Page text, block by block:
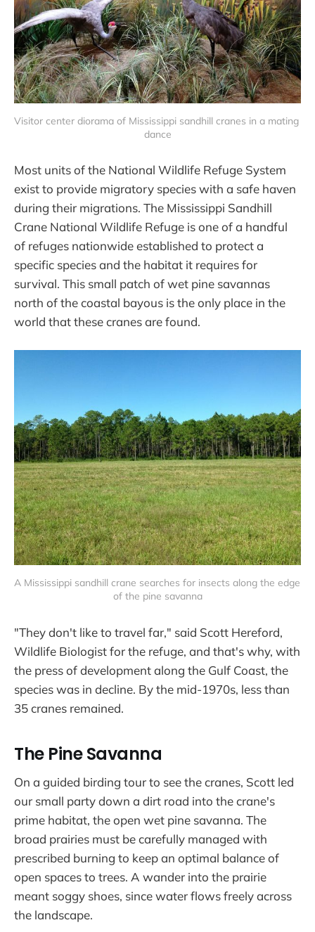
Visitor center diorama of Mississippi sandhill cranes in a mating
dance
Most units of the National Wildlife Refuge System
exist to provide migratory species with a safe haven
during their migrations. The Mississippi Sandhill
Crane National Wildlife Refuge is one of a handful
of refuges nationwide established to protect a
specific species and the habitat it requires for
survival. This small patch of wet pine savannas
north of the coastal bayous is the only place in the
world that these cranes are found.
A Mississippi sandhill crane searches for insects along the edge
of the pine savanna
"They don't like to travel far," said Scott Hereford,
Wildlife Biologist for the refuge, and that's why, with
the press of development along the Gulf Coast, the
species was in decline. By the mid-1970s, less than
35 cranes remained.
The Pine Savanna
On a guided birding tour to see the cranes, Scott led
our small party down a dirt road into the crane's
prime habitat, the open wet pine savanna. The
broad prairies must be carefully managed with
prescribed burning to keep an optimal balance of
open spaces to trees. A wander into the prairie
meant soggy shoes, since water flows freely across
the landscape.